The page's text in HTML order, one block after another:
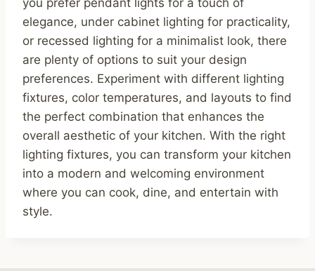
you prefer pendant lights for a touch of
elegance, under cabinet lighting for practicality,
or recessed lighting for a minimalist look, there
are plenty of options to suit your design
preferences. Experiment with different lighting
fixtures, color temperatures, and layouts to find
the perfect combination that enhances the
overall aesthetic of your kitchen. With the right
lighting fixtures, you can transform your kitchen
into a modern and welcoming environment
where you can cook, dine, and entertain with
style.